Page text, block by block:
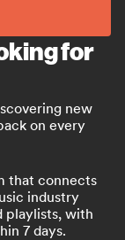
for
new
on every
that connects
industry
playlists, with
7 days.